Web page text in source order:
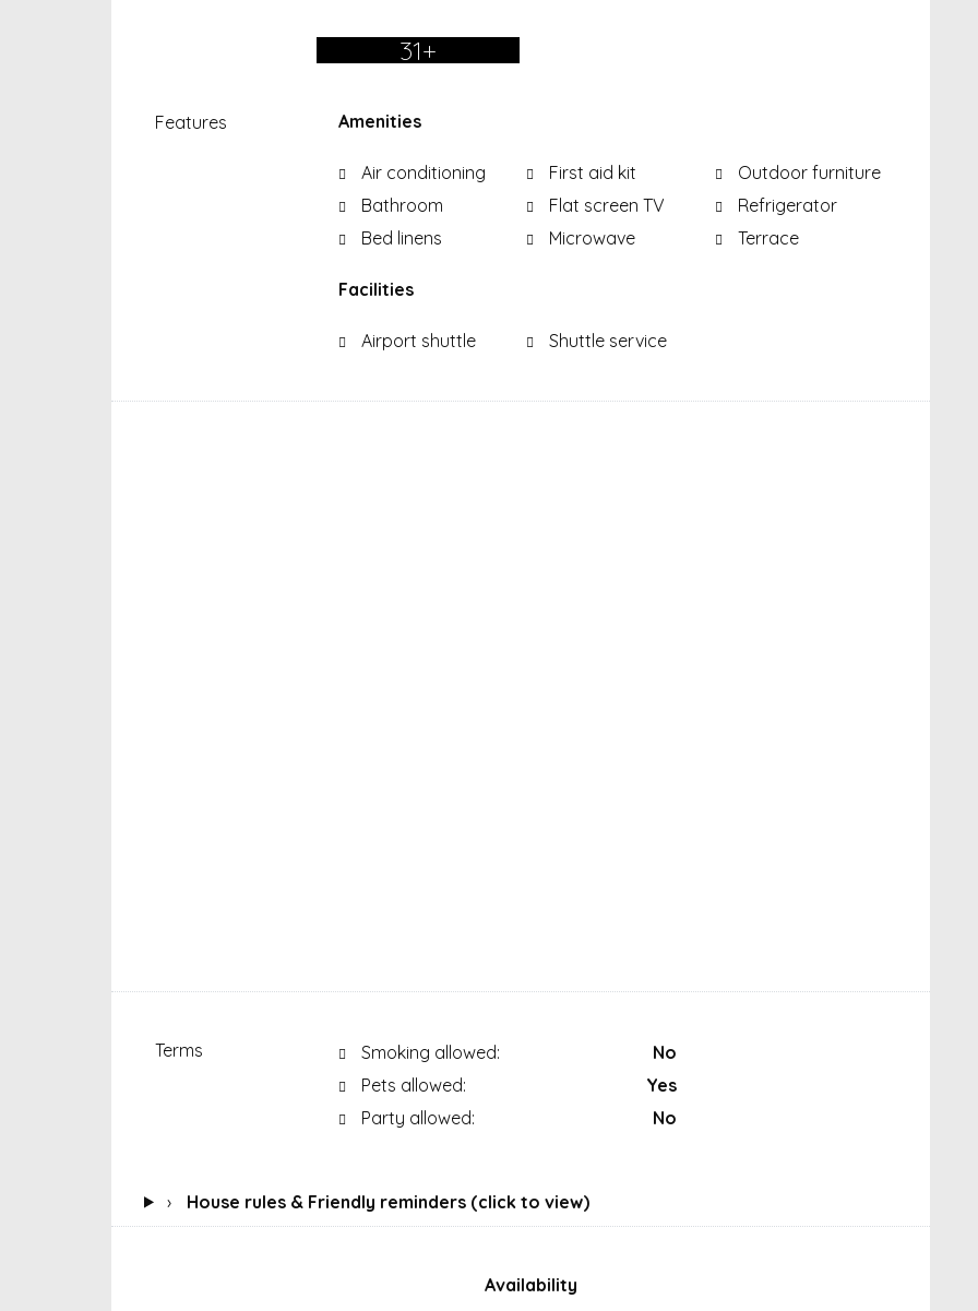
31+
Features Amenities
Air conditioning
Bathroom
Bed linens
First aid kit
Flat screen TV
Microwave
Outdoor furniture
Refrigerator
Terrace
Facilities
Airport shuttle Shuttle service
Terms Smoking allowed:
No
Pets allowed:
Yes
Party allowed:
No
› House rules & Friendly reminders (click to view)
Availability